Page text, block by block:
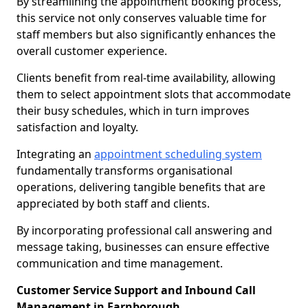
this service not only conserves valuable time for
staff members but also significantly enhances the
overall customer experience.
Clients benefit from real-time availability, allowing
them to select appointment slots that accommodate
their busy schedules, which in turn improves
satisfaction and loyalty.
Integrating an appointment scheduling system
fundamentally transforms organisational
operations, delivering tangible benefits that are
appreciated by both staff and clients.
By incorporating professional call answering and
message taking, businesses can ensure effective
communication and time management.
Customer Service Support and Inbound Call